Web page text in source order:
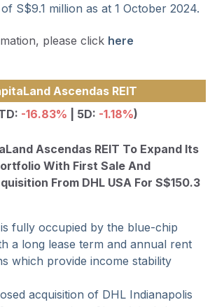
S$9.1 million as at 1 October 2024.
please click here
Ascendas REIT
-16.83% | 5D: -1.18%)
Ascendas REIT To Expand Its
With First Sale And
From DHL USA For S$150.3
fully occupied by the blue-chip
a long lease term and annual rent
which provide income stability
acquisition of DHL Indianapolis